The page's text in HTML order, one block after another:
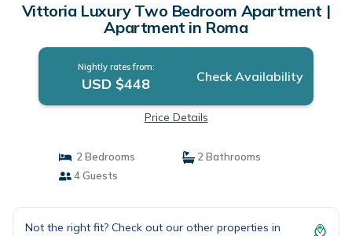
Vittoria Luxury Two Bedroom Apartment |
Apartment in Roma
Nightly rates from:
USD $448 Check Availability
Price Details
2 Bedrooms
2 Bathrooms
4 Guests
Not the right fit? Check out our other properties in